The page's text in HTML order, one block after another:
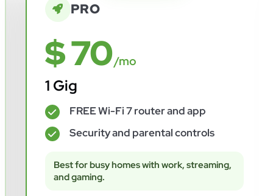
PRO
$ 70/mo
1 Gig
✓ FREE Wi-Fi 7 router and app
✓ Security and parental controls
Best for busy homes with work, streaming,
and gaming.